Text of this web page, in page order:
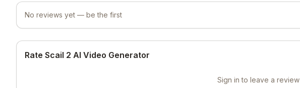
No reviews yet — be the first
Rate Scail 2 AI Video Generator
Sign in to leave a review